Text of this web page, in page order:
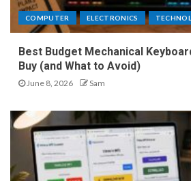
COMPUTER ELECTRONICS
Best Budget Mechanical
Buy (and What to Avoid)
June 8, 2026 Sam